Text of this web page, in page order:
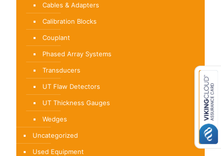
Cables & Adapters
Calibration Blocks
Couplant
Phased Array Systems
Transducers
UT Flaw Detectors
UT Thickness Gauges
Wedges
Uncategorized
Used Equipment